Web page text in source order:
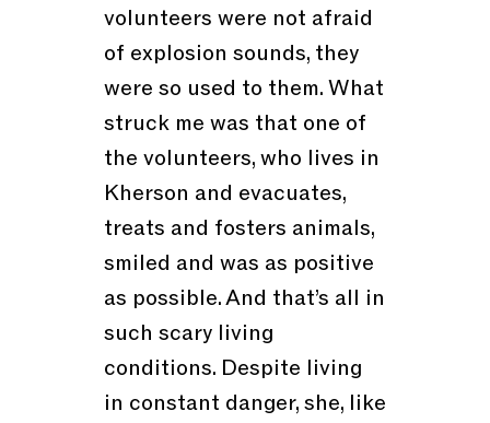
volunteers were not afraid
of explosion sounds, they
were so used to them. What
struck me was that one of
the volunteers, who lives in
Kherson and evacuates,
treats and fosters animals,
smiled and was as positive
as possible. And that’s all in
such scary living
conditions. Despite living
in constant danger, she, like